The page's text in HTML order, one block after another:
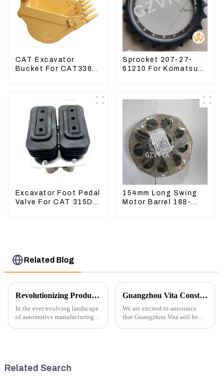
CAT Excavator
Bucket For CAT336
Sprocket 207-27-
61210 For Komatsu
Excavator Foot Pedal
Valve For CAT 315D
154mm Long Swing
Motor Barrel 188-
Related Blog
Revolutionizing Production: New Equipment for Engine Connecting Rod Bearings
In the ever-evolving landscape
of automotive manufacturing,
been made...
Guangzhou Vita Construction Machinery Co.,Ltd. to Showcase Innovations at the 2026 Shanghai Bauma Exhibition
We are excited to announce
that Guangzhou Vita will be
Related Search